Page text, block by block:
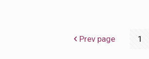
Prev page 1